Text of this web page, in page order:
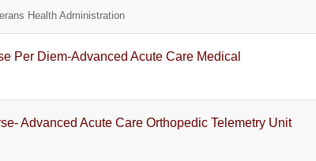
Health Administration
Per Diem-Advanced Acute Care Medical
Advanced Acute Care Orthopedic Telemetry Unit